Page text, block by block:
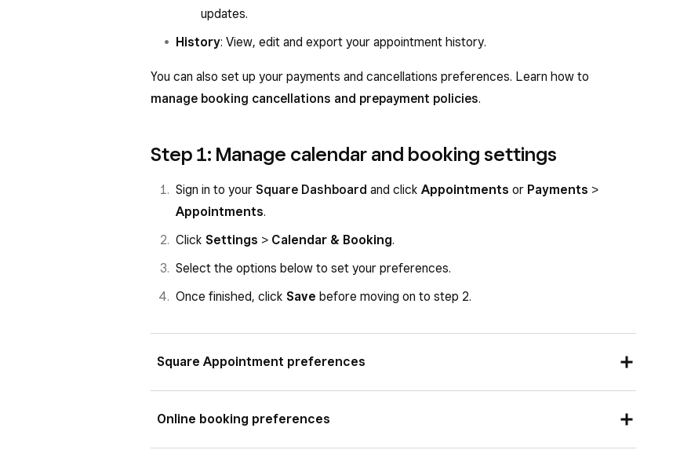
updates.
History: View, edit and export your appointment history.
You can also set up your payments and cancellations preferences. Learn how to
manage booking cancellations and prepayment policies.
Step 1: Manage calendar and booking settings
Sign in to your Square Dashboard and click Appointments or Payments >
Appointments.
Click Settings > Calendar & Booking.
Select the options below to set your preferences.
Once finished, click Save before moving on to step 2.
Square Appointment preferences
Online booking preferences